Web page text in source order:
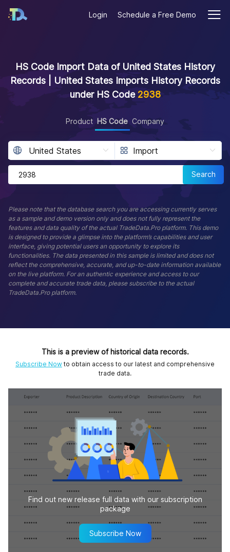
Login Schedule a Free Demo
HS Code Import Data of United States History
Records | United States Imports History Records
under HS Code 2938
Product HS Code Company
Search
Please note that the database search you are accessing currently serves
as a sample and demo version only and does not fully represent the
features and data quality of the actual TradeData.Pro platform. This demo
is designed to provide a glimpse into the platform’s capabilities and user
interface, giving potential users an opportunity to explore its
functionalities. The data presented in this sample is limited and does not
reflect the comprehensive, accurate, and up-to-date information available
on the live platform. For an authentic experience and access to our
complete and accurate trade data, please subscribe to the actual
TradeData.Pro platform.
This is a preview of historical data records.
Subscribe Now to obtain access to our latest and comprehensive
trade data.
Find out new release full data with our subscription
package
Subscribe Now